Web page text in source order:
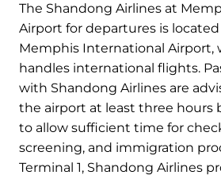
The Shandong Airlines at
Airport for departures is located
Memphis International Airport,
handles international flights.
with Shandong Airlines are
the airport at least three hours
to allow sufficient time for
screening, and immigration
Terminal 1, Shandong Airlines